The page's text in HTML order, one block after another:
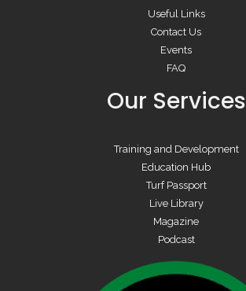
Useful Links
Contact Us
Events
FAQ
Our Services
Training and Development
Education Hub
Turf Passport
Live Library
Magazine
Podcast